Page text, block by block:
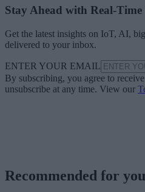
Stay Ahead with Real-Time
Get the latest insights on IoT, AI,
delivered to your inbox.
ENTER YOUR EMAIL
By subscribing, you agree to
unsubscribe at any time. View our
Recommended for